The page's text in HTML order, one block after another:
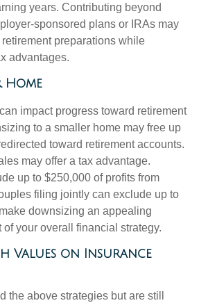
years. Contributing beyond
sponsored plans or IRAs may
preparations while
advantages.
Home
impact progress toward retirement
to a smaller home may free up
toward retirement accounts.
may offer a tax advantage.
up to $250,000 of profits from
filing jointly can exclude up to
downsizing an appealing
your overall financial strategy.
Values on Insurance
the above strategies but are still